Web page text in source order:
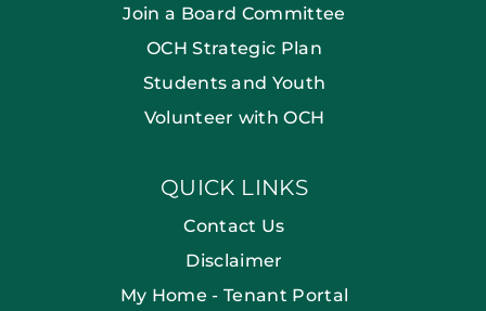
Join a Board Committee
OCH Strategic Plan
Students and Youth
Volunteer with OCH
QUICK LINKS
Contact Us
Disclaimer
My Home - Tenant Portal